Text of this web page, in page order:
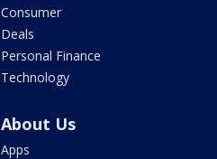
Consumer
Deals
Personal Finance
Technology
About Us
Apps